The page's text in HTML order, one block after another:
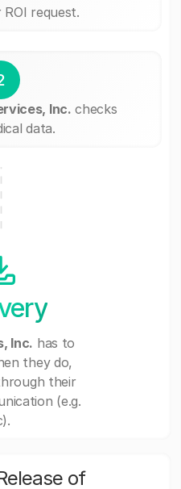
request.
Inc. checks
data.
Inc. has to
they do,
their
(e.g.
of